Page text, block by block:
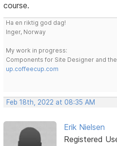
course.
Ha en riktig god dag!
Inger, Norway
My work in progress:
Components for Site Designer and
up.coffeecup.com
Feb 18th, 2022 at 08:35 AM
Erik Nielsen
Registered